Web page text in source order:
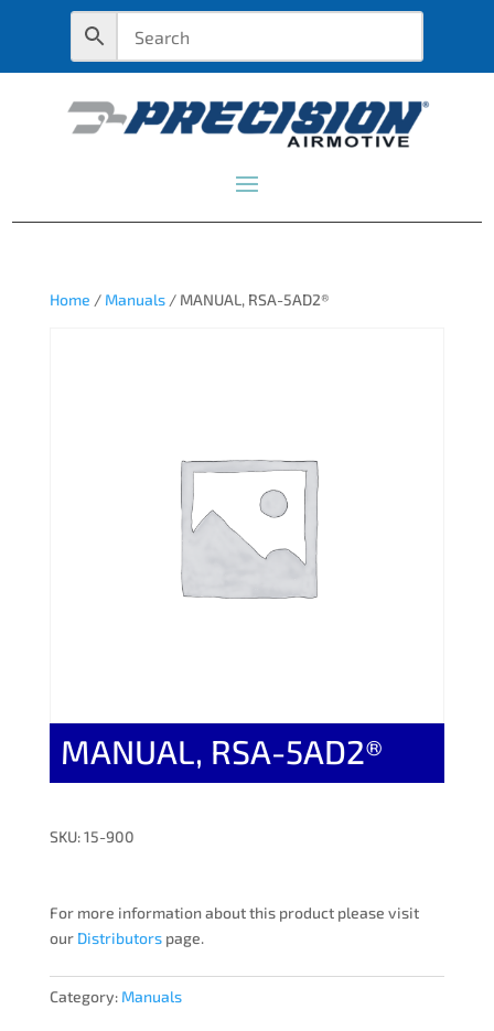
Home / Manuals/ MANUAL, RSA-5AD2®
MANUAL, RSA-5AD2®
SKU: 15-900
For more information about this product please visit
our Distributorspage.
Category: Manuals